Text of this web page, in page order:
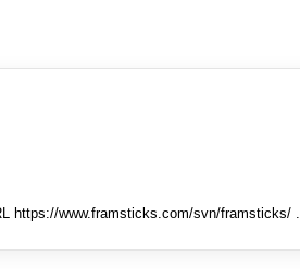
https://www.framsticks.com/svn/framsticks/ .